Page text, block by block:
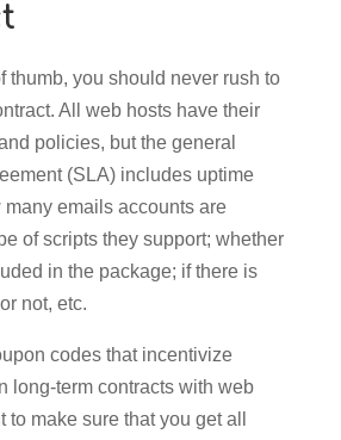
thumb, you should never rush to
All web hosts have their
policies, but the general
(SLA) includes uptime
emails accounts are
of scripts they support; whether
in the package; if there is
not, etc.
codes that incentivize
long-term contracts with web
to make sure that you get all